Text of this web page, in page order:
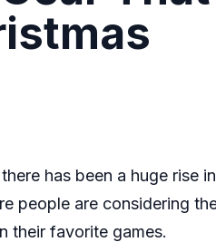
has been a huge rise
people are considering
their favorite games.